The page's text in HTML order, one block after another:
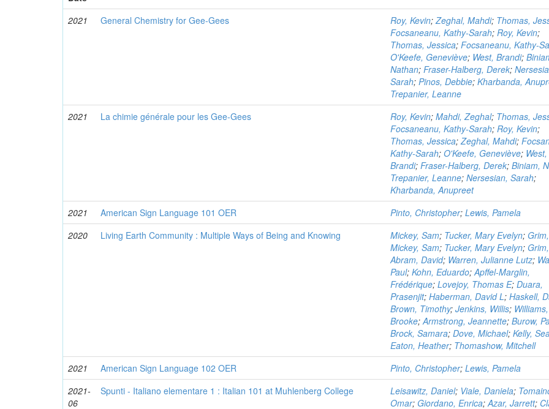
2021 General Chemistry for Gee-Gees Roy, Kevin;Zeghal, Mahdi; Thomas,
Focsaneanu, Kathy-Sarah;Roy, Kevin;
Thomas, Jessica;Focsaneanu, Kathy-
O'Keefe, Geneviève; West, Brandi;
Nathan;Fraser-Halberg, Derek;
Sarah;Pinos, Debbie;Kharbanda,
Trepanier, Leanne
2021
La chimie générale pour les Gee-Gees Roy, Kevin;Mahdi, Zeghal; Thomas,
Focsaneanu, Kathy-Sarah;Roy, Kevin;
Thomas, Jessica;Zeghal, Mahdi;
Kathy-Sarah;O'Keefe, Geneviève; West,
Brandi;Fraser-Halberg, Derek;Biniam,
Trepanier, Leanne;Nersesian, Sarah;
Kharbanda, Anupreet
2021
American Sign Language 101 OER Pinto, Christopher;Lewis, Pamela
2020
Living Earth Community : Multiple Ways of Being and Knowing Mickey, Sam; Tucker, Mary Evelyn;
Mickey, Sam; Tucker, Mary Evelyn;
Abram, David; Warren, Julianne Lutz;
Paul;Kohn, Eduardo;Apffel-Marglin,
Frédérique;Lovejoy, Thomas E;Duara,
Prasenjit;Haberman, David L;Haskell,
Brown, Timothy;Jenkins, Willis; Williams,
Brooke;Armstrong, Jeannette;Burow,
Brock, Samara;Dove, Michael;Kelly,
Eaton, Heather; Thomashow, Mitchell
2021
American Sign Language 102 OER Pinto, Christopher;Lewis, Pamela
2021-
06
Spunti - Italiano elementare 1 : Italian 101 at Muhlenberg College Leisawitz, Daniel; Viale, Daniela;
Omar; Giordano, Enrica;Azar, Jarrett;